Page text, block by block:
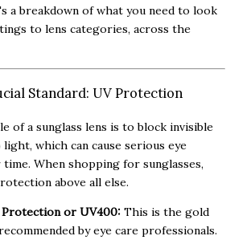
a breakdown of what you need to look
to lens categories, across the
Standard: UV Protection
of a sunglass lens is to block invisible
which can cause serious eye
When shopping for sunglasses,
above all else.
Protection or UV400: This is the gold
by eye care professionals.